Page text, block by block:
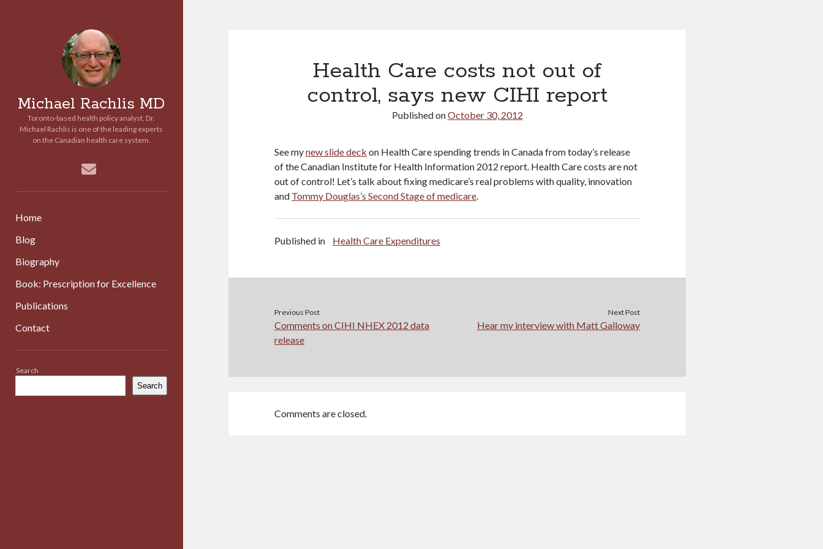
Michael Rachlis MD
Toronto-based health policy analyst, Dr.
Michael Rachlis is one of the leading experts
on the Canadian health care system.
email
Home
Blog
Biography
Book: Prescription for Excellence
Publications
Contact
Search
Search
Health Care costs not out of
control, says new CIHI report
Published onOctober 30, 2012
See mynew slide deck on Health Care spending trends in Canada from today’s release
of the Canadian Institute for Health Information 2012 report. Health Care costs are not
out of control! Let’s talk about fixing medicare’s real problems with quality, innovation
and Tommy Douglas’s Second Stage of medicare.
Published in Health Care Expenditures
Previous Post
Comments on CIHI NHEX 2012 data
release
Next Post
Hear my interview with Matt Galloway
Comments are closed.